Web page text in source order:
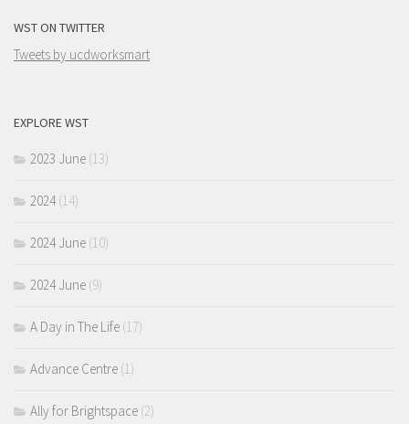
WST ON TWITTER
Tweets by ucdworksmart
EXPLORE WST
2023 June (13)
2024(14)
2024 June (10)
2024 June (9)
A Day in The Life (17)
Advance Centre (1)
Ally for Brightspace (2)